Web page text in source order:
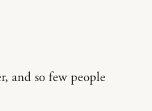
and so few people